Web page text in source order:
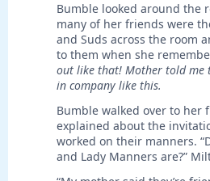
Bumble looked around the
many of her friends were
and Suds across the room
to them when she
out like that! Mother told me
in company like this.
Bumble walked over to her
explained about the
worked on their manners.
and Lady Manners are?”